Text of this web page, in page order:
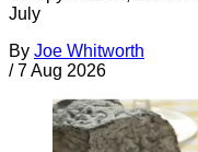
July
By Joe Whitworth
/ 7 Aug 2026